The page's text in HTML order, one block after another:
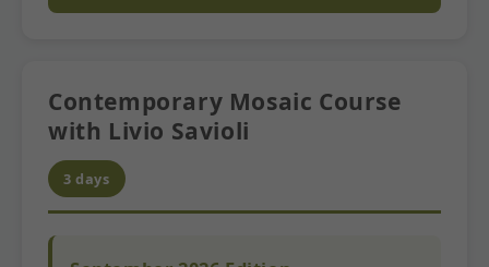
Contemporary Mosaic Course
with Livio Savioli
3 days